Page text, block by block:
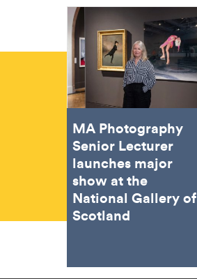
MA Photography
Senior Lecturer
launches major
show at the
National Gallery of
Scotland